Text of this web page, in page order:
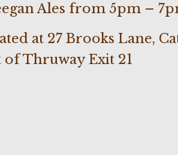
Ales from 5pm –
at 27 Brooks Lane,
of Thruway Exit 21